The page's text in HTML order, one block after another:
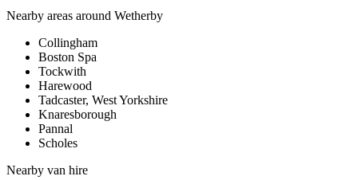
Nearby areas around Wetherby
Collingham
Boston Spa
Tockwith
Harewood
Tadcaster, West Yorkshire
Knaresborough
Pannal
Scholes
Nearby van hire